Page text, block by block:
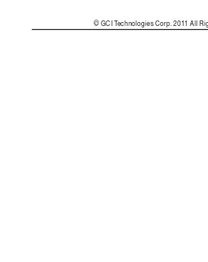
© GCI Technologies Corp. 2011 All